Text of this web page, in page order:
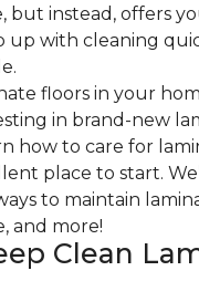
but instead, offers
up with cleaning
floors in your
in brand-new
how to care for
place to start.
to maintain
and more!
Clean